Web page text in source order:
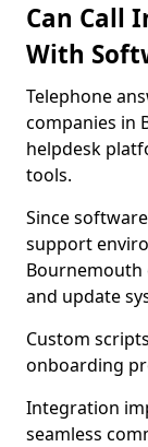
Can Call
With
Telephone
companies in
helpdesk
tools.
Since
support
Bournemouth
and update
Custom
onboarding
Integration
seamless